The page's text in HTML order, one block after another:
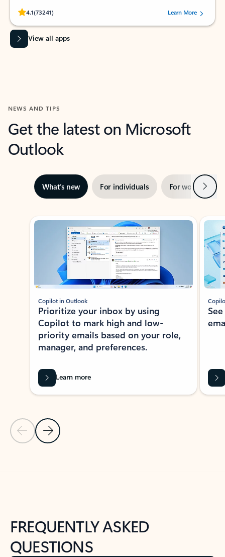
4.1(73241)
Rated (#=ratingAverage#) stars out of 5 stars, by 73241 users.Learn More
View all apps
NEWS AND TIPS
Get the latest on Microsoft
Outlook
What’s new For individuals For work Next
Showing slide 1 of 3
Previous Slide
Next Slide
Copilot in Outlook
Prioritize your inbox by using
Copilot to mark high and low-
priority emails based on your role,
manager, and preferences.
Learn more
FREQUENTLY ASKED
QUESTIONS